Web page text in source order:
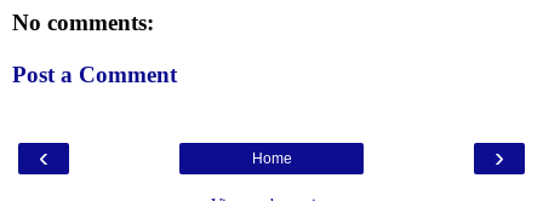
No comments:
Post a Comment
‹ ›
Home